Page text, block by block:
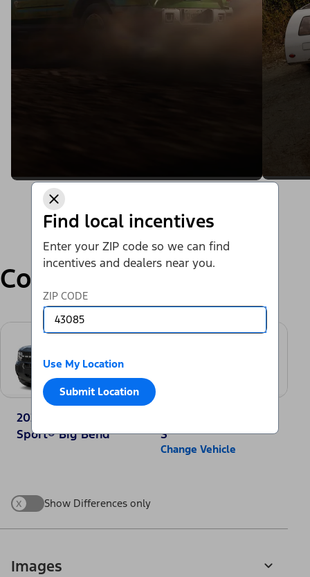
Find local incentives
Enter your ZIP code so we can find
incentives and dealers near you.
ZIP CODE
Use My Location
Submit Location
Compare
2025 Ford Bronco
Sport® Big Bend
S
Change Vehicle
x Show Differences only
Images